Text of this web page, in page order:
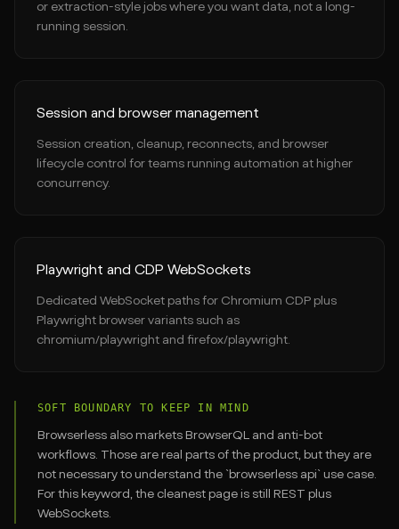
or extraction-style jobs where you want data, not a long-
running session.
Session and browser management
Session creation, cleanup, reconnects, and browser
lifecycle control for teams running automation at higher
concurrency.
Playwright and CDP WebSockets
Dedicated WebSocket paths for Chromium CDP plus
Playwright browser variants such as
chromium/playwright and firefox/playwright.
SOFT BOUNDARY TO KEEP IN MIND
Browserless also markets BrowserQL and anti-bot
workflows. Those are real parts of the product, but they are
not necessary to understand the `browserless api` use case.
For this keyword, the cleanest page is still REST plus
WebSockets.